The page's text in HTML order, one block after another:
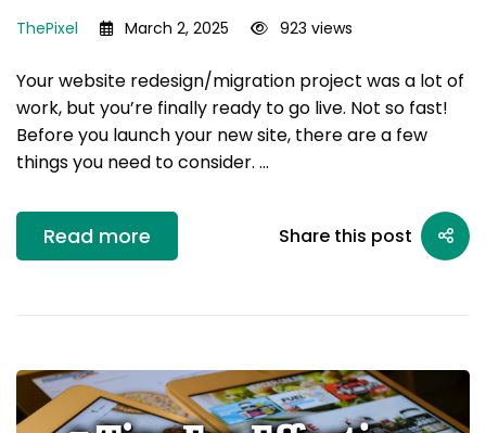
ThePixel March 2, 2025 923 views
Your website redesign/migration project was a lot of
work, but you’re finally ready to go live. Not so fast!
Before you launch your new site, there are a few
things you need to consider. …
Read more Share this post